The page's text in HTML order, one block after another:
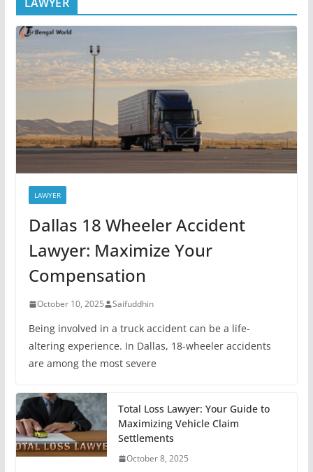
LAWYER
Dallas 18 Wheeler Accident
Lawyer: Maximize Your
Compensation
October 10, 2025 Saifuddhin
Being involved in a truck accident can be a life-
altering experience. In Dallas, 18-wheeler accidents
are among the most severe
Total Loss Lawyer: Your Guide to
Maximizing Vehicle Claim
Settlements
October 8, 2025